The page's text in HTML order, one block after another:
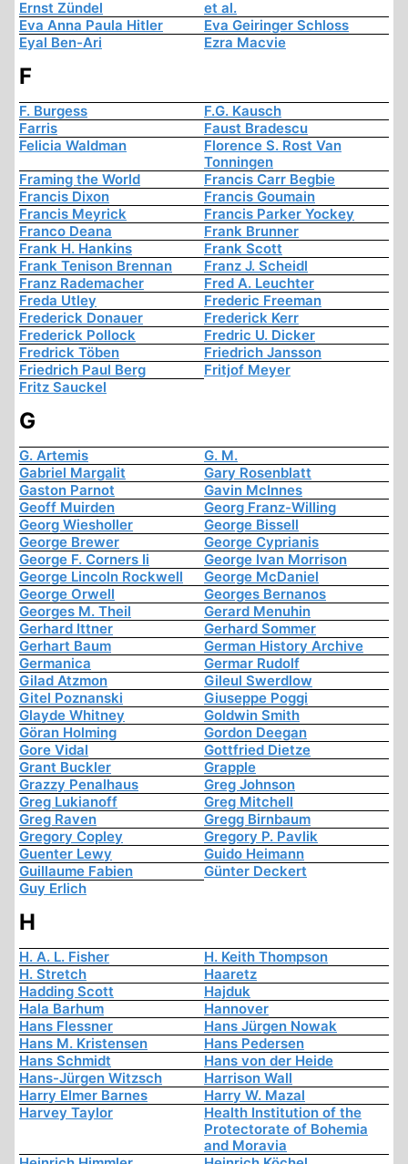
Ernst Zündel
et al.
Eva Anna Paula Hitler
Eva Geiringer Schloss
Eyal Ben-Ari
Ezra Macvie
F
F. Burgess
F.G. Kausch
Farris
Faust Bradescu
Felicia Waldman
Florence S. Rost Van
Tonningen
Framing the World
Francis Carr Begbie
Francis Dixon
Francis Goumain
Francis Meyrick
Francis Parker Yockey
Franco Deana
Frank Brunner
Frank H. Hankins
Frank Scott
Frank Tenison Brennan
Franz J. Scheidl
Franz Rademacher
Fred A. Leuchter
Freda Utley
Frederic Freeman
Frederick Donauer
Frederick Kerr
Frederick Pollock
Fredric U. Dicker
Fredrick Töben
Friedrich Jansson
Friedrich Paul Berg
Fritjof Meyer
Fritz Sauckel
G
G. Artemis
G. M.
Gabriel Margalit
Gary Rosenblatt
Gaston Parnot
Gavin McInnes
Geoff Muirden
Georg Franz-Willing
Georg Wiesholler
George Bissell
George Brewer
George Cyprianis
George F. Corners Ii
George Ivan Morrison
George Lincoln Rockwell
George McDaniel
George Orwell
Georges Bernanos
Georges M. Theil
Gerard Menuhin
Gerhard Ittner
Gerhard Sommer
Gerhart Baum
German History Archive
Germanica
Germar Rudolf
Gilad Atzmon
Gileul Swerdlow
Gitel Poznanski
Giuseppe Poggi
Glayde Whitney
Goldwin Smith
Göran Holming
Gordon Deegan
Gore Vidal
Gottfried Dietze
Grant Buckler
Grapple
Grazzy Penalhaus
Greg Johnson
Greg Lukianoff
Greg Mitchell
Greg Raven
Gregg Birnbaum
Gregory Copley
Gregory P. Pavlik
Guenter Lewy
Guido Heimann
Guillaume Fabien
Günter Deckert
Guy Erlich
H
H. A. L. Fisher
H. Keith Thompson
H. Stretch
Haaretz
Hadding Scott
Hajduk
Hala Barhum
Hannover
Hans Flessner
Hans Jürgen Nowak
Hans M. Kristensen
Hans Pedersen
Hans Schmidt
Hans von der Heide
Hans-Jürgen Witzsch
Harrison Wall
Harry Elmer Barnes
Harry W. Mazal
Harvey Taylor
Health Institution of the
Protectorate of Bohemia
and Moravia